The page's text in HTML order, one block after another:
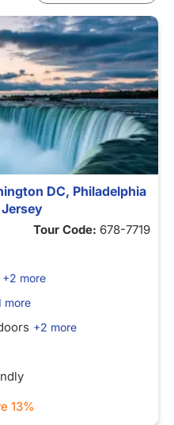
DC, Philadelphia
Tour Code: 678-7719
+2 more
more
+2 more
13%